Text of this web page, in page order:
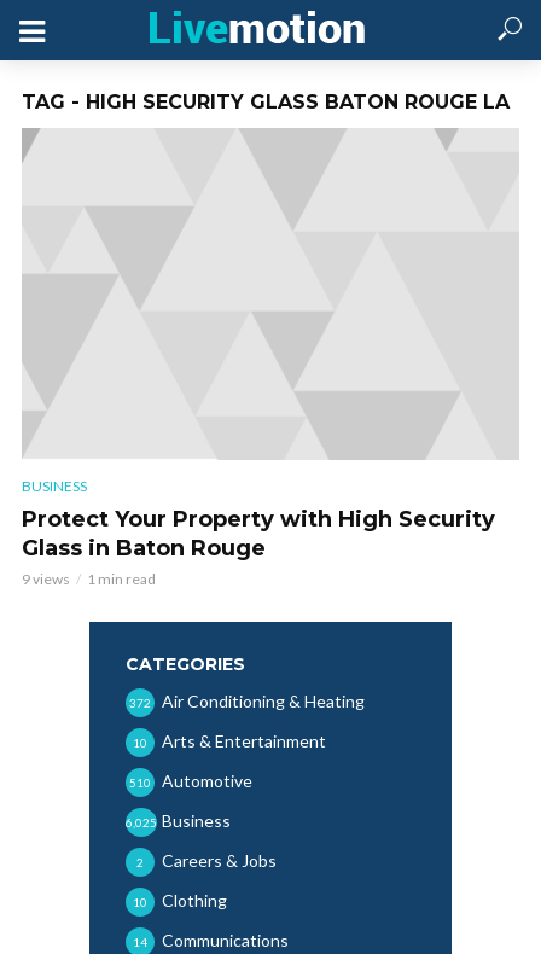
TAG - HIGH SECURITY GLASS BATON ROUGE LA
BUSINESS
Protect Your Property with High Security
Glass in Baton Rouge
9 views 1 min read
CATEGORIES
Air Conditioning & Heating
372
Arts & Entertainment
10
Automotive
510
Business
6,025
Careers & Jobs
2
Clothing
10
Communications
14